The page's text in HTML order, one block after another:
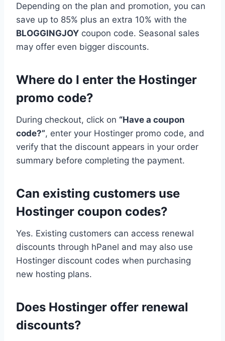
Depending on the plan and promotion, you can
save up to 85% plus an extra 10% with the
BLOGGINGJOY coupon code. Seasonal sales
may offer even bigger discounts.
Where do I enter the Hostinger
promo code?
During checkout, click on “Have a coupon
code?”, enter your Hostinger promo code, and
verify that the discount appears in your order
summary before completing the payment.
Can existing customers use
Hostinger coupon codes?
Yes. Existing customers can access renewal
discounts through hPanel and may also use
Hostinger discount codes when purchasing
new hosting plans.
Does Hostinger offer renewal
discounts?